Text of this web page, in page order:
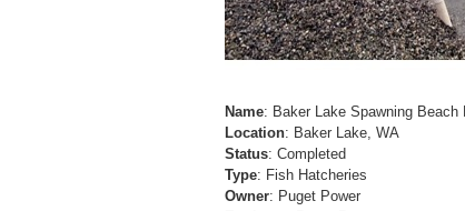
Name: Baker Lake Spawning Beach
Location: Baker Lake, WA
Status: Completed
Type: Fish Hatcheries
Owner: Puget Power